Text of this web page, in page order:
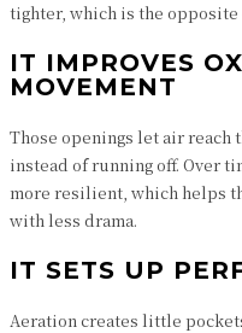
tighter, which is the opposite
IT IMPROVES
MOVEMENT
Those openings let air reach
instead of running off. Over
more resilient, which helps
with less drama.
IT SETS UP
Aeration creates little